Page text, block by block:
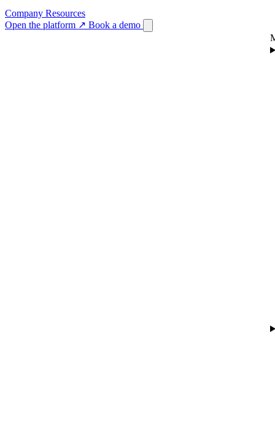
Company Resources
Open the platform ↗ Book a demo